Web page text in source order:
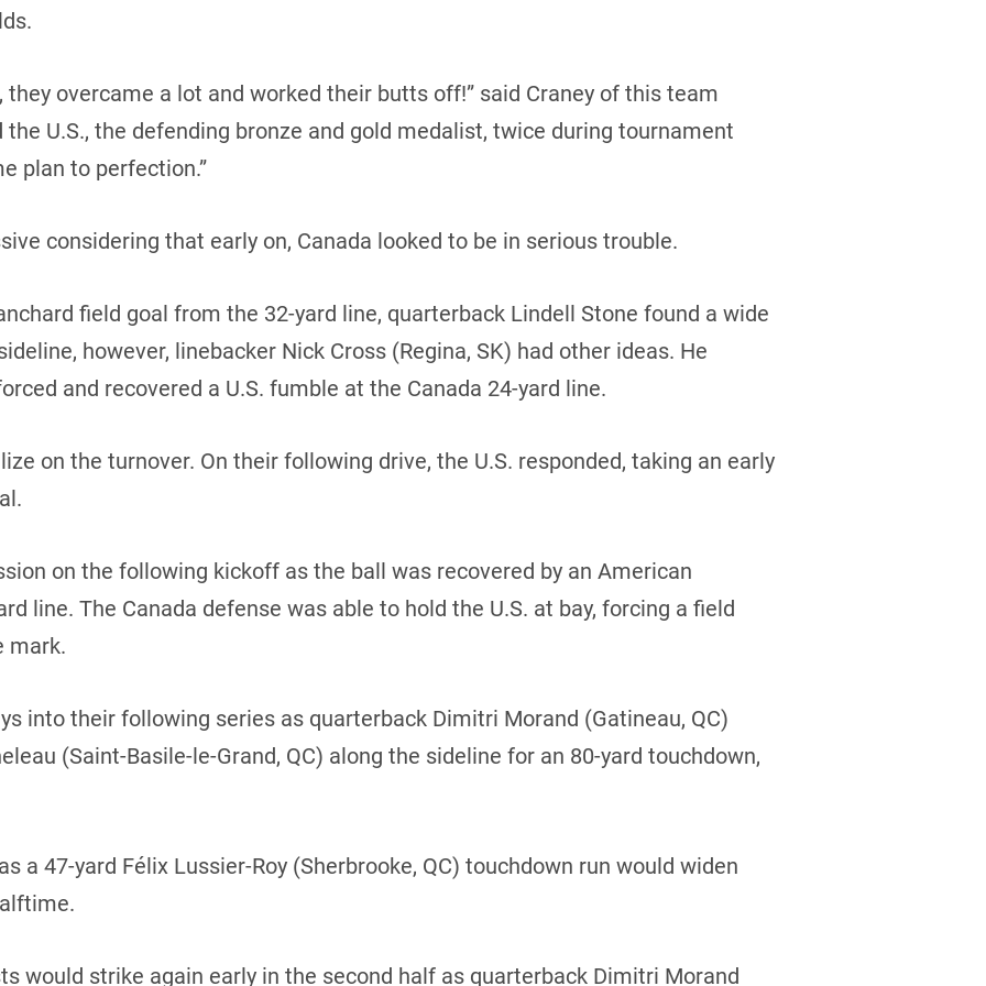
they overcame a lot and worked their butts off!” said Craney of this team
U.S., the defending bronze and gold medalist, twice during tournament
plan to perfection.”
considering that early on, Canada looked to be in serious trouble.
field goal from the 32-yard line, quarterback Lindell Stone found a wide
however, linebacker Nick Cross (Regina, SK) had other ideas. He
and recovered a U.S. fumble at the Canada 24-yard line.
on the turnover. On their following drive, the U.S. responded, taking an early
on the following kickoff as the ball was recovered by an American
line. The Canada defense was able to hold the U.S. at bay, forcing a field
mark.
into their following series as quarterback Dimitri Morand (Gatineau, QC)
(Saint-Basile-le-Grand, QC) along the sideline for an 80-yard touchdown,
a 47-yard Félix Lussier-Roy (Sherbrooke, QC) touchdown run would widen
would strike again early in the second half as quarterback Dimitri Morand